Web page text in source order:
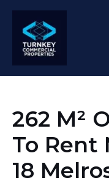
content
262 M²
To Rent
18